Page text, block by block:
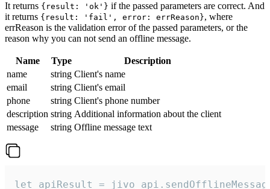
It returns {result: 'ok'} if the passed parameters are correct. And
it returns {result: 'fail', error: errReason}, where
errReason is the validation error of the passed parameters, or the
reason why you can not send an offline message.
Name Type
Description
name
string Client's name
email
string Client's email
phone
string Client's phone number
description string Additional information about the client
message
string Offline message text
let apiResult =